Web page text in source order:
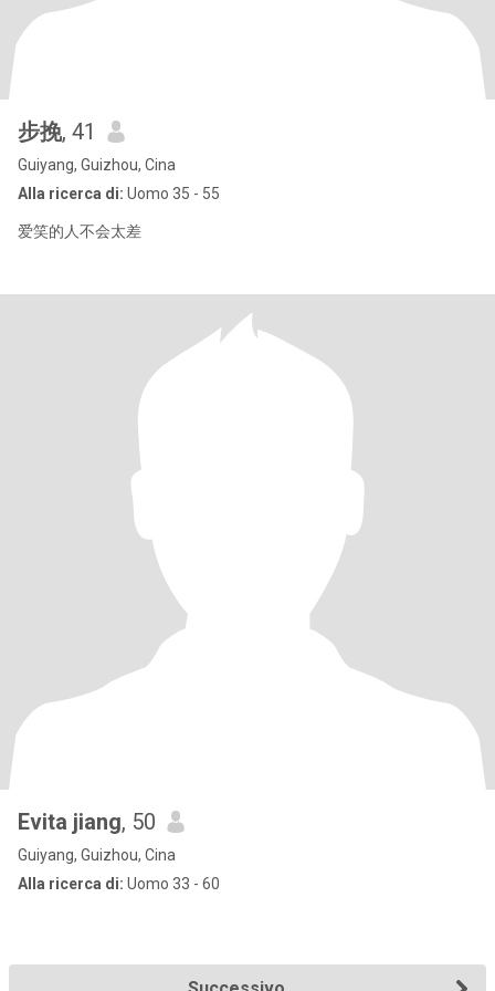
步挽, 41
Guiyang, Guizhou, Cina
Alla ricerca di: Uomo 35 - 55
爱笑的人不会太差
Evita jiang, 50
Guiyang, Guizhou, Cina
Alla ricerca di: Uomo 33 - 60